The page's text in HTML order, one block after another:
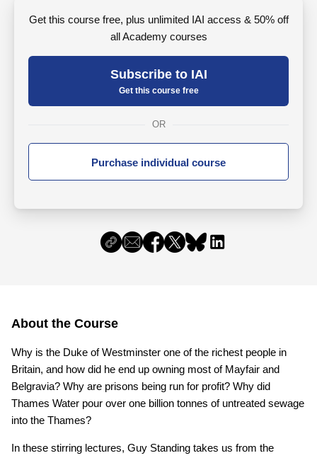
Get this course free, plus unlimited IAI access & 50% off
all Academy courses
Subscribe to IAI
Get this course free
OR
Purchase individual course
About the Course
Why is the Duke of Westminster one of the richest people in
Britain, and how did he end up owning most of Mayfair and
Belgravia? Why are prisons being run for profit? Why did
Thames Water pour over one billion tonnes of untreated sewage
into the Thames?
In these stirring lectures, Guy Standing takes us from the